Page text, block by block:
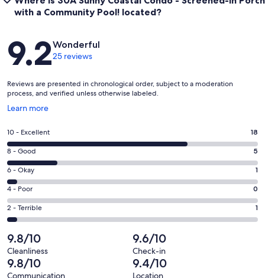
with a Community Pool! located?
Reviews
9.2Wonderful
25 reviews
Reviews are presented in chronological order, subject to a moderation
process, and verified unless otherwise labeled.
Learn more
Opens
a
new
window
Rating
10
-
Excellent.
18
out
of
25
reviews
10 - Excellent 18
Rating
8
-
Good.
5
out
25
reviews
8 - Good 5
Rating
6
-
Okay.
1
out
of
25
reviews
6 - Okay 1
Rating
4
-
0
out
of
4 - Poor 0
Rating
2
-
Terrible.
1
out
2 - Terrible 1
9.8/10
Cleanliness
9.6/10
Check-in
9.8/10
Communication
9.4/10
Location